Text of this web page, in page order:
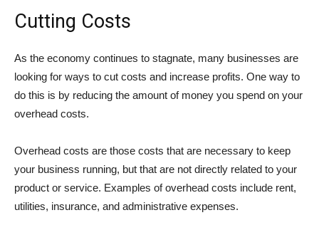
Cutting Costs
As the economy continues to stagnate, many businesses are
looking for ways to cut costs and increase profits. One way to
do this is by reducing the amount of money you spend on your
overhead costs.
Overhead costs are those costs that are necessary to keep
your business running, but that are not directly related to your
product or service. Examples of overhead costs include rent,
utilities, insurance, and administrative expenses.